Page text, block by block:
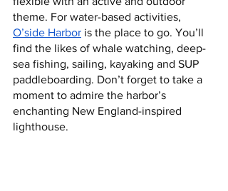
theme. For water-based activities,
O’side Harbor is the place to go. You’ll
find the likes of whale watching, deep-
sea fishing, sailing, kayaking and SUP
paddleboarding. Don’t forget to take a
moment to admire the harbor’s
enchanting New England-inspired
lighthouse.